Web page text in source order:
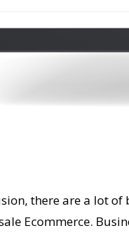
there are a lot
Ecommerce.